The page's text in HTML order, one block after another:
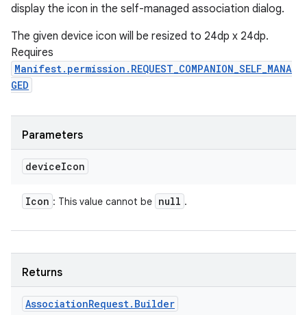
display the icon in the self-managed association dialog.
The given device icon will be resized to 24dp x 24dp.
Requires
Manifest.permission.REQUEST_COMPANION_SELF_MANA
GED
Parameters
deviceIcon
Icon : This value cannot be null .
Returns
AssociationRequest. Builder